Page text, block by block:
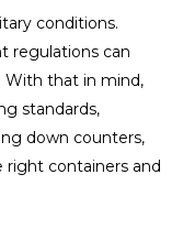
conditions.
regulations can
With that in mind,
standards,
down counters,
right containers and